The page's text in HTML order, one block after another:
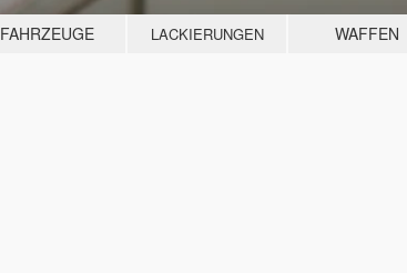
FAHRZEUGE LACKIERUNGEN WAFFEN